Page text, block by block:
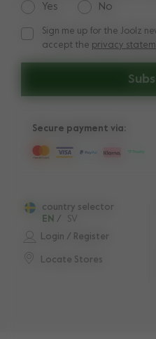
Yes No
Sign me up for the Joolz
Sign me up for the Joolz
accept the privacy
Login / Register
Locate Stores
country selector
EN / SV
Secure payment via: